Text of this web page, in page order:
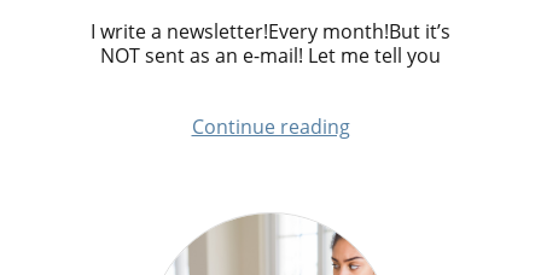
I write a newsletter!Every month!But it’s
NOT sent as an e-mail! Let me tell you
Continue reading